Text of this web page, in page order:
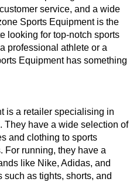
service, and a wide
Sports Equipment is the
looking for top-notch sports
professional athlete or a
Equipment has something
is a retailer specialising in
They have a wide selection of
and clothing to sports
For running, they have a
like Nike, Adidas, and
as tights, shorts, and